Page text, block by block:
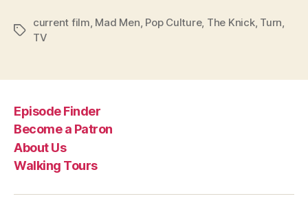
Tags
current film, Mad Men, Pop Culture, The Knick, Turn,
TV
Episode Finder
Become a Patron
About Us
Walking Tours